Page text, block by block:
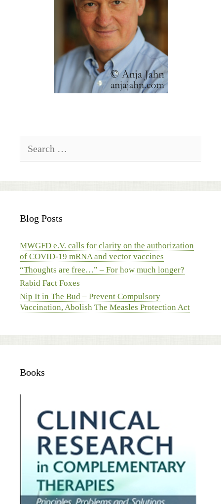
for:
Blog Posts
MWGFD e.V. calls for clarity on the authorization
of COVID-19 mRNA and vector vaccines
“Thoughts are free…” – For how much longer?
Rabid Fact Foxes
Nip It in The Bud – Prevent Compulsory
Vaccination, Abolish The Measles Protection Act
Books